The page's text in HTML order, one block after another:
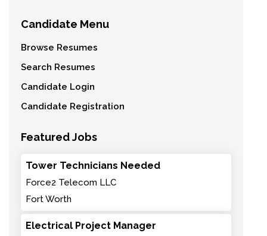
Candidate Menu
Browse Resumes
Search Resumes
Candidate Login
Candidate Registration
Featured Jobs
Tower Technicians Needed
Force2 Telecom LLC
Fort Worth
Electrical Project Manager